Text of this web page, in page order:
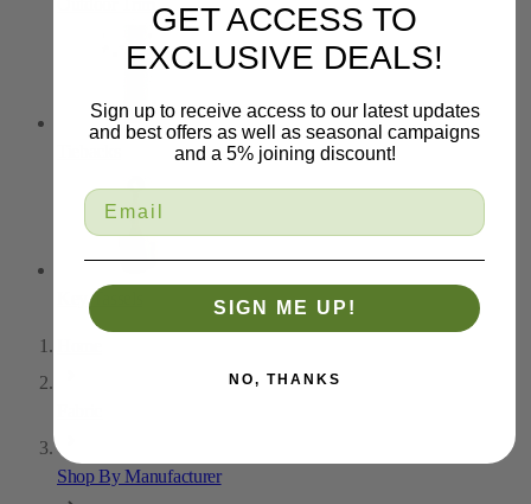
Key Tassels
Shop By Manufacturer
GET ACCESS TO
EXCLUSIVE DEALS!
Sign up to receive access to our latest updates
and best offers as well as seasonal campaigns
and a 5% joining discount!
SIGN ME UP!
NO, THANKS